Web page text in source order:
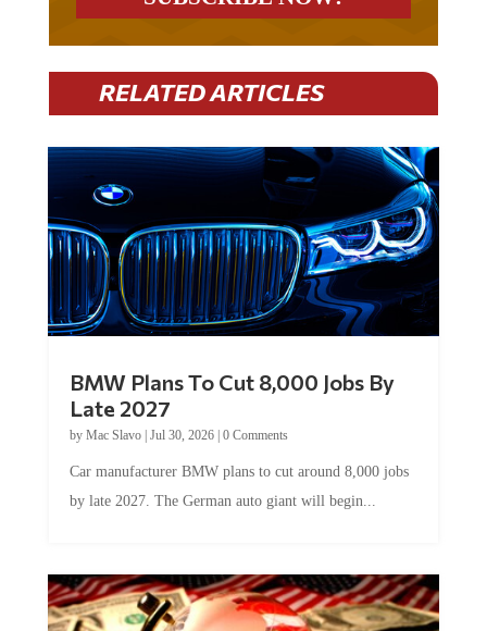
RELATED ARTICLES
BMW Plans To Cut 8,000 Jobs By
Late 2027
by Mac Slavo| Jul 30, 2026| 0 Comments
Car manufacturer BMW plans to cut around 8,000 jobs
by late 2027. The German auto giant will begin...